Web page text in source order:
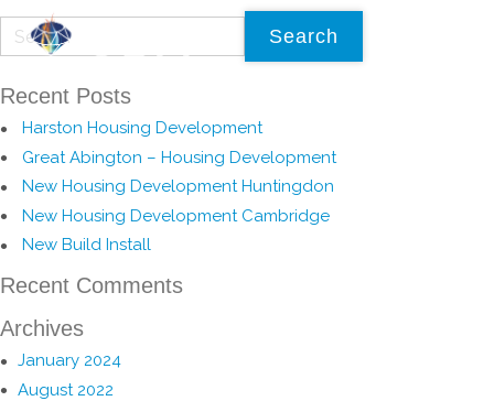
Recent Posts
Harston Housing Development
Great Abington – Housing Development
New Housing Development Huntingdon
New Housing Development Cambridge
New Build Install
Recent Comments
Archives
January 2024
August 2022